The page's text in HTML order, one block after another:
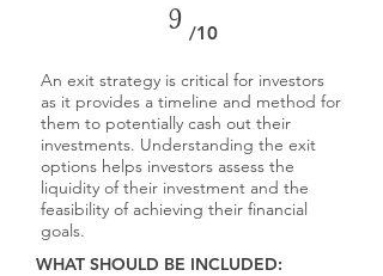
9 /10
An exit strategy is critical for investors
as it provides a timeline and method for
them to potentially cash out their
investments. Understanding the exit
options helps investors assess the
liquidity of their investment and the
feasibility of achieving their financial
goals.
WHAT SHOULD BE INCLUDED: